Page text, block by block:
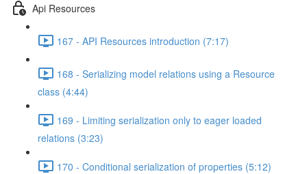
Api Resources
167 - API Resources introduction (7:17)
168 - Serializing model relations using a Resource
class (4:44)
169 - Limiting serialization only to eager loaded
relations (3:23)
170 - Conditional serialization of properties (5:12)